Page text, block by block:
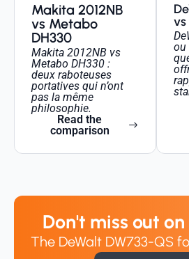
Makita 2012NB
vs Metabo
DH330
Makita 2012NB vs
Metabo DH330 :
deux raboteuses
portatives qui n’ont
pas la même
philosophie.
Read the
comparison
vs
ou
Don't miss out
The DeWalt DW733-QS